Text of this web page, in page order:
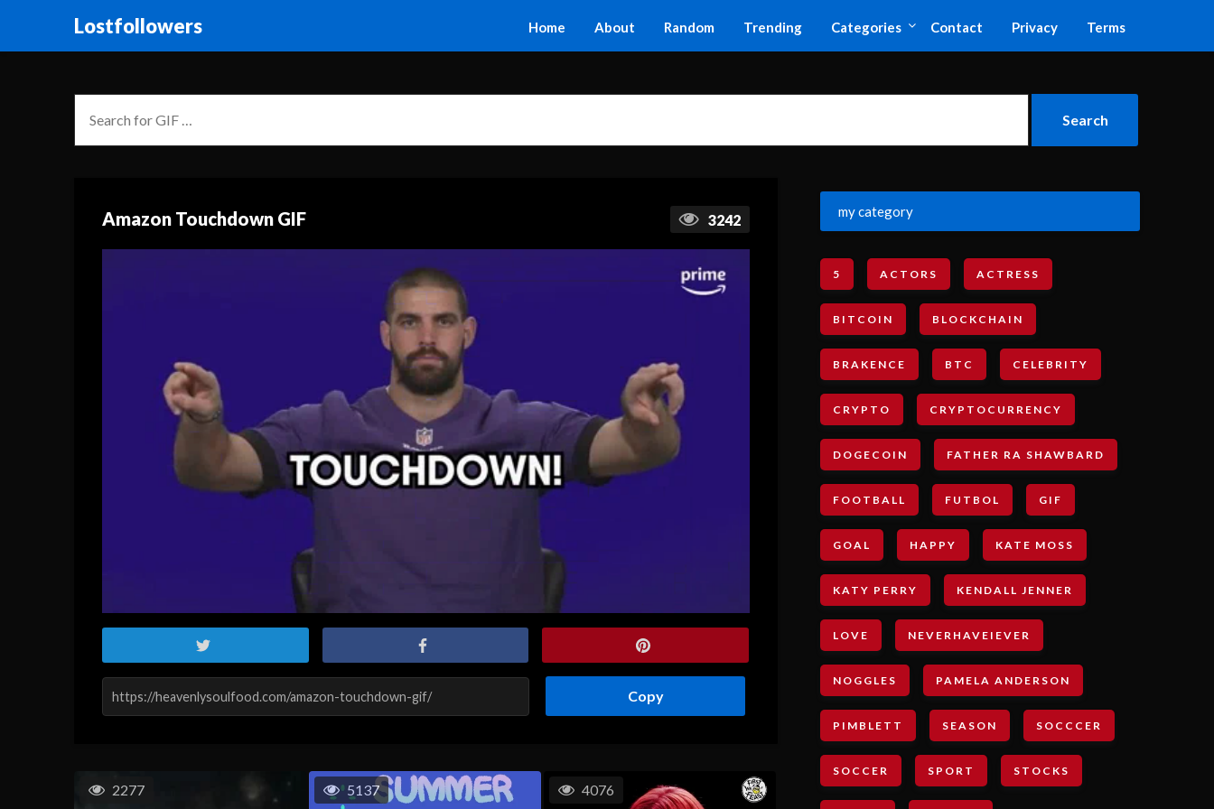
Lostfollowers Home About Random Trending Categories Contact Privacy Terms
Amazon Touchdown GIF 3242
Copy
2277 5137 4076
my category
5 ACTORS ACTRESS
BITCOIN BLOCKCHAIN
BRAKENCE BTC CELEBRITY
CRYPTO CRYPTOCURRENCY
DOGECOIN FATHER RA SHAWBARD
FOOTBALL FUTBOL GIF
GOAL HAPPY KATE MOSS
KATY PERRY KENDALL JENNER
LOVE NEVERHAVEIEVER
NOGGLES PAMELA ANDERSON
PIMBLETT SEASON SOCCCER
SOCCER SPORT STOCKS